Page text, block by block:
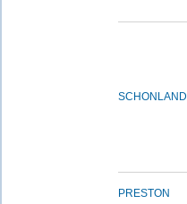
SCHONLAND
PRESTON